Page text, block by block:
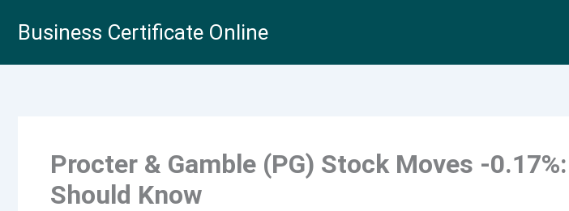
Business Certificate Online
Procter & Gamble (PG) Stock Moves -
Should Know